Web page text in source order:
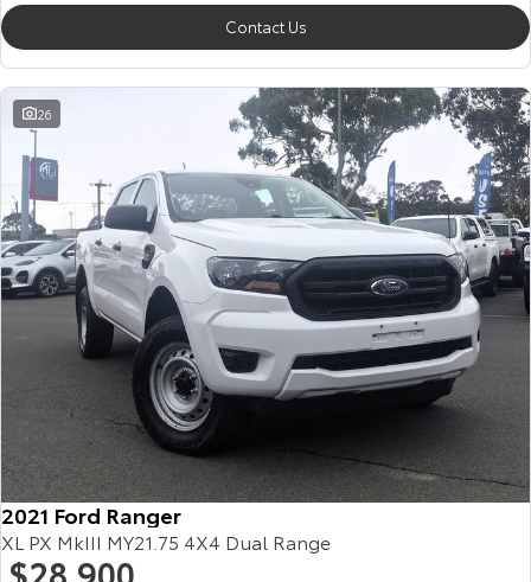
Contact Us
26
2021 Ford Ranger
XL PX MkIII MY21.75 4X4 Dual Range